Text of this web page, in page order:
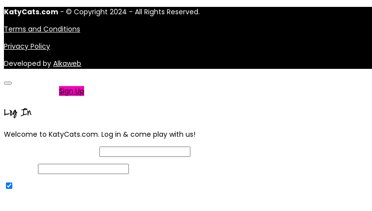
KatyCats.com - © Copyright 2024 - All Rights Reserved.
Terms and Conditions
Privacy Policy
Developed by Alkaweb
Sign Up
Log In
Welcome to KatyCats.com. Log in & come play with us!